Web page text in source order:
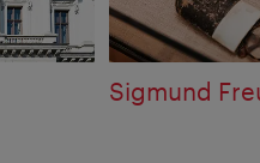
Sigmund